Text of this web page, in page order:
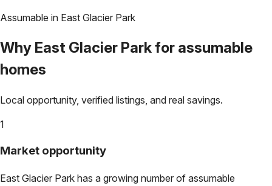
Assumable in East Glacier Park
Why East Glacier Parkfor assumable
homes
Local opportunity, verified listings, and real savings.
1
Market opportunity
East Glacier Park has a growing number of assumable